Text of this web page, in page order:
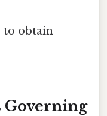
to obtain
Governing